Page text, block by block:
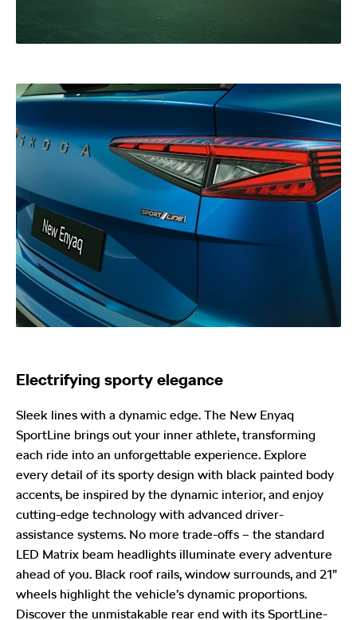
Electrifying sporty elegance
Sleek lines with a dynamic edge. The New Enyaq
SportLine brings out your inner athlete, transforming
each ride into an unforgettable experience. Explore
every detail of its sporty design with black painted body
accents, be inspired by the dynamic interior, and enjoy
cutting-edge technology with advanced driver-
assistance systems. No more trade-offs – the standard
LED Matrix beam headlights illuminate every adventure
ahead of you. Black roof rails, window surrounds, and 21”
wheels highlight the vehicle’s dynamic proportions.
Discover the unmistakable rear end with its SportLine-